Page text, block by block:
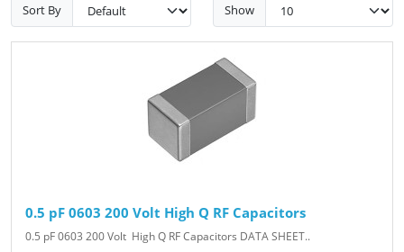
Sort By Show
0.5 pF 0603 200 Volt High Q RF Capacitors
0.5 pF 0603 200 Volt High Q RF Capacitors DATA SHEET..